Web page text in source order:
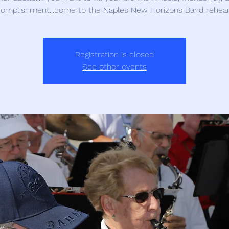
to the Naples New Horizons Band
Registration is closed
See other events